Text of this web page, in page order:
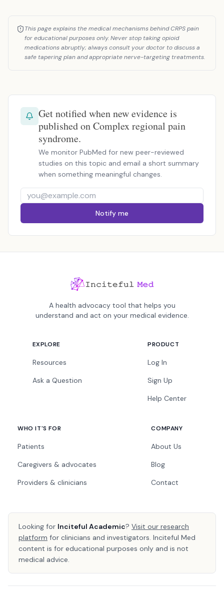
This page explains the medical mechanisms behind CRPS pain
for educational purposes only. Never stop taking opioid
medications abruptly; always consult your doctor to discuss a
safe tapering plan and appropriate nerve-targeting treatments.
Get notified when new evidence is
published on Complex regional pain
syndrome.
We monitor PubMed for new peer-reviewed
studies on this topic and email a short summary
when something meaningful changes.
Notify me
A health advocacy tool that helps you
understand and act on your medical evidence.
EXPLORE
Resources
Ask a Question
PRODUCT
Log In
Sign Up
Help Center
WHO IT'S FOR
Patients
Caregivers & advocates
Providers & clinicians
COMPANY
About Us
Blog
Contact
Looking for Inciteful Academic? Visit our research
platform for clinicians and investigators. Inciteful Med
content is for educational purposes only and is not
medical advice.